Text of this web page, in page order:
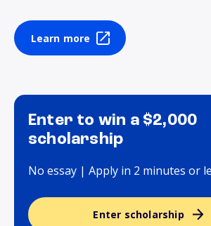
Learn more
Enter to win a $2,000
scholarship
No essay | Apply in 2 minutes or
Enter scholarship